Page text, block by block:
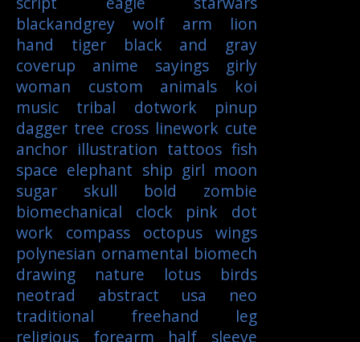
blackandgrey
wolf arm
lion
hand
tiger
black and gray
coverup
anime sayings
girly
woman
custom animals
koi
music
tribal dotwork
pinup
dagger tree cross linework cute
anchor illustration tattoos fish
space elephant ship girl moon
sugar skull
bold
zombie
biomechanical
clock pink
dot
work
compass octopus wings
polynesian ornamental biomech
drawing
nature lotus
birds
neotrad
abstract usa
neo
traditional
freehand
leg
religious
forearm
half sleeve